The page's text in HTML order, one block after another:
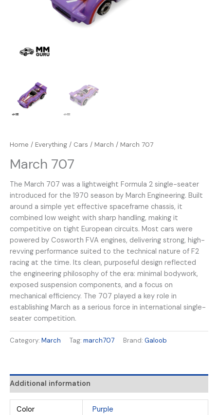
Home / Everything / Cars / March / March 707
March 707
The March 707 was a lightweight Formula 2 single-seater
introduced for the 1970 season by March Engineering. Built
around a simple yet effective spaceframe chassis, it
combined low weight with sharp handling, making it
competitive on tight European circuits. Most cars were
powered by Cosworth FVA engines, delivering strong, high-
revving performance suited to the technical nature of F2
racing at the time. Its clean, purposeful design reflected
the engineering philosophy of the era: minimal bodywork,
exposed suspension components, and a focus on
mechanical efficiency. The 707 played a key role in
establishing March as a serious force in international single-
seater competition.
Category: March Tag: march707 Brand: Galoob
Additional information
Color Purple